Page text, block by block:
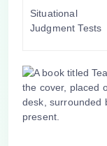
Situational
Judgment Tests